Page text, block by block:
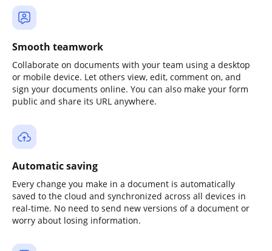
Smooth teamwork
Collaborate on documents with your team using a desktop
or mobile device. Let others view, edit, comment on, and
sign your documents online. You can also make your form
public and share its URL anywhere.
Automatic saving
Every change you make in a document is automatically
saved to the cloud and synchronized across all devices in
real-time. No need to send new versions of a document or
worry about losing information.